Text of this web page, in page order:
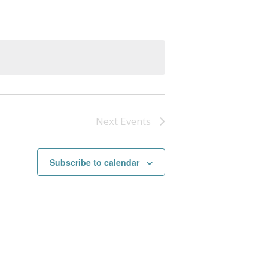
Next Events
Subscribe to calendar